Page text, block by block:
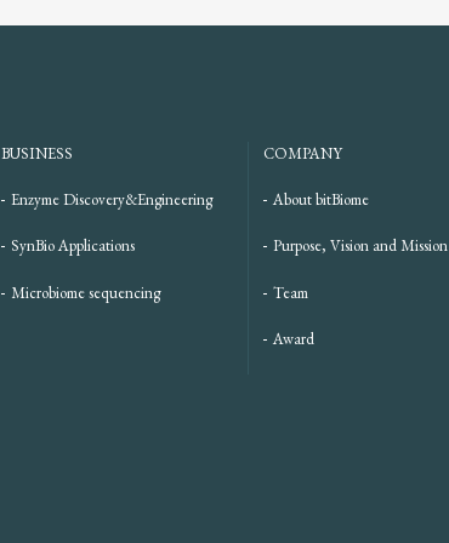
BUSINESS
Enzyme Discovery&Engineering
SynBio Applications
Microbiome sequencing
COMPANY
About bitBiome
Purpose, Vision and Mission
Team
Award